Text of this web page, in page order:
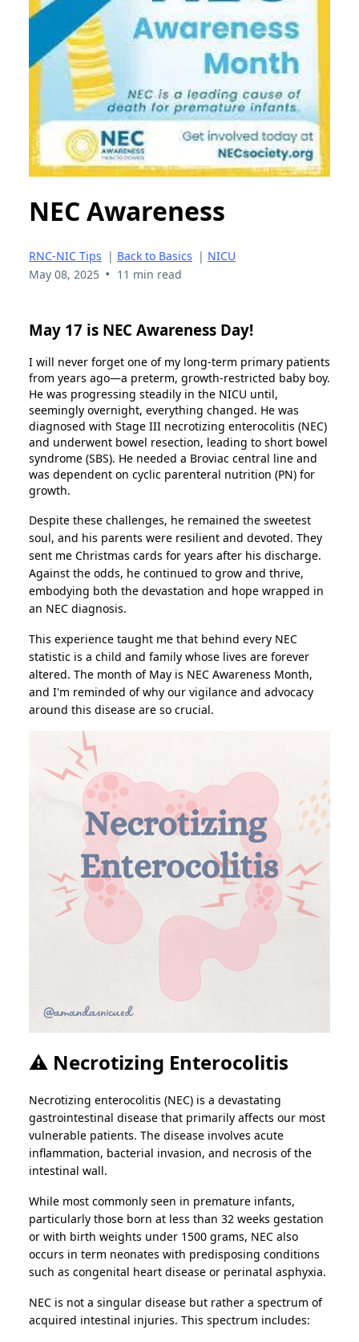
NEC Awareness
RNC-NIC Tips | Back to Basics | NICU
May 08, 2025 • 11 min read
May 17 is NEC Awareness Day!
I will never forget one of my long-term primary patients
from years ago—a preterm, growth-restricted baby boy.
He was progressing steadily in the NICU until,
seemingly overnight, everything changed. He was
diagnosed with Stage III necrotizing enterocolitis (NEC)
and underwent bowel resection, leading to short bowel
syndrome (SBS). He needed a Broviac central line and
was dependent on cyclic parenteral nutrition (PN) for
growth.
Despite these challenges, he remained the sweetest
soul, and his parents were resilient and devoted. They
sent me Christmas cards for years after his discharge.
Against the odds, he continued to grow and thrive,
embodying both the devastation and hope wrapped in
an NEC diagnosis.
This experience taught me that behind every NEC
statistic is a child and family whose lives are forever
altered. The month of May is NEC Awareness Month,
and I'm reminded of why our vigilance and advocacy
around this disease are so crucial.
⚠️ Necrotizing Enterocolitis
Necrotizing enterocolitis (NEC) is a devastating
gastrointestinal disease that primarily affects our most
vulnerable patients. The disease involves acute
inflammation, bacterial invasion, and necrosis of the
intestinal wall.
While most commonly seen in premature infants,
particularly those born at less than 32 weeks gestation
or with birth weights under 1500 grams, NEC also
occurs in term neonates with predisposing conditions
such as congenital heart disease or perinatal asphyxia.
NEC is not a singular disease but rather a spectrum of
acquired intestinal injuries. This spectrum includes: